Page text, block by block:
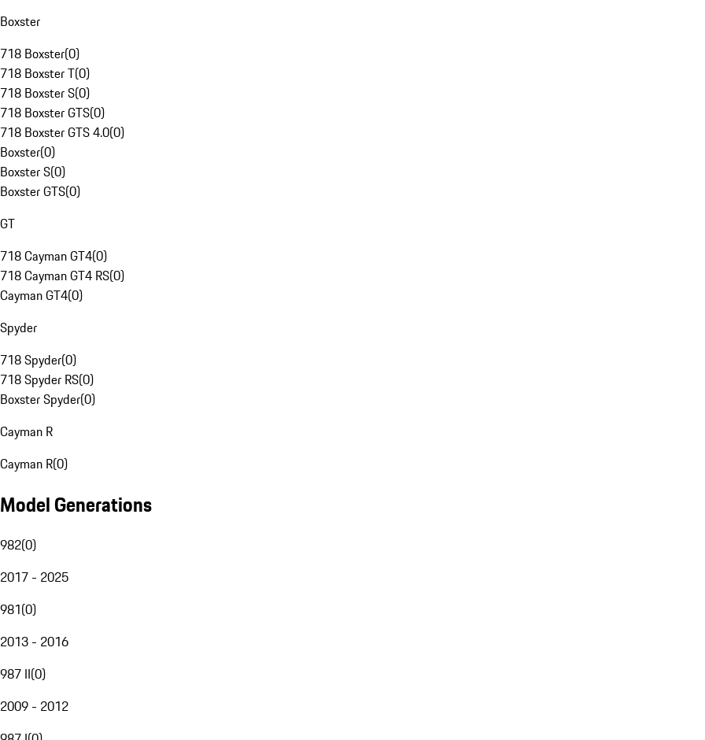
Boxster
718 Boxster(0)
718 Boxster T(0)
718 Boxster S(0)
718 Boxster GTS(0)
718 Boxster GTS 4.0(0)
Boxster(0)
Boxster S(0)
Boxster GTS(0)
GT
718 Cayman GT4(0)
718 Cayman GT4 RS(0)
Cayman GT4(0)
Spyder
718 Spyder(0)
718 Spyder RS(0)
Boxster Spyder(0)
Cayman R
Cayman R(0)
Model Generations
982(0)
2017 - 2025
981(0)
2013 - 2016
987 II(0)
2009 - 2012